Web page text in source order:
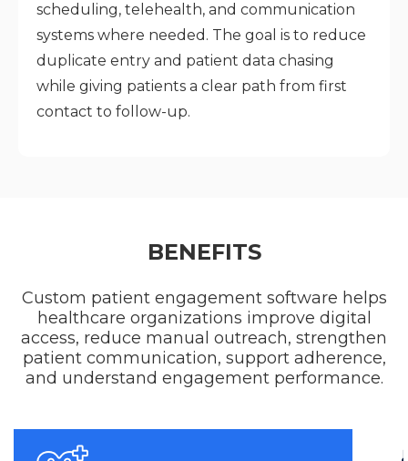
scheduling, telehealth, and communication
systems where needed. The goal is to reduce
duplicate entry and patient data chasing
while giving patients a clear path from first
contact to follow-up.
BENEFITS
Custom patient engagement software helps
healthcare organizations improve digital
access, reduce manual outreach, strengthen
patient communication, support adherence,
and understand engagement performance.